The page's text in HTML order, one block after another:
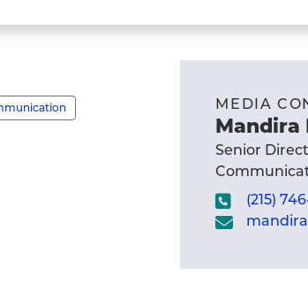
MEDIA
Mandira
Senior
(215)